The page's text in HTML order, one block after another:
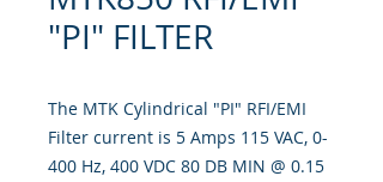
"PI" FILTER
The MTK Cylindrical "PI" RFI/EMI
Filter current is 5 Amps 115 VAC, 0-
400 Hz, 400 VDC 80 DB MIN @ 0.15